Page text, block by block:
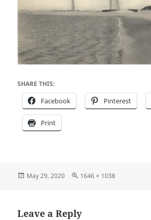
SHARE THIS:
Facebook Pinterest
Print
Posted
May 29, 2020
Full
1646 × 1038
Leave a Reply